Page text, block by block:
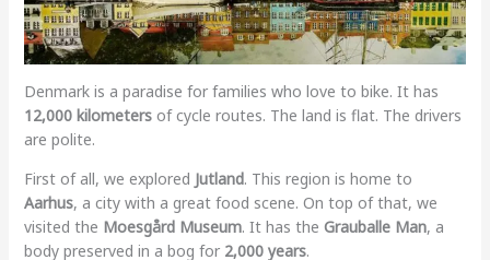
Denmark is a paradise for families who love to bike. It has
12,000 kilometersof cycle routes. The land is flat. The drivers
are polite.
First of all, we explored Jutland. This region is home to
Aarhus, a city with a great food scene. On top of that, we
visited the Moesgård Museum. It has the Grauballe Man, a
body preserved in a bog for 2,000 years.